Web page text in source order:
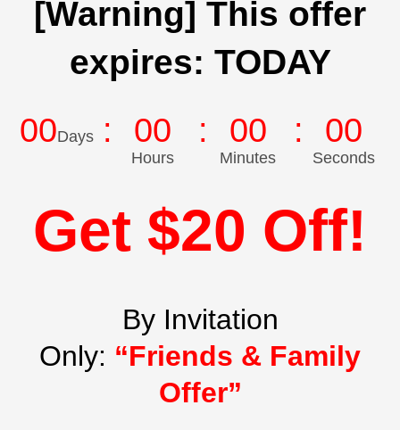
[Warning] This offer
expires: TODAY
00Days 00
Hours
00
Minutes
00
Seconds
Get $20 Off!
By Invitation
Only: “Friends & Family
Offer”